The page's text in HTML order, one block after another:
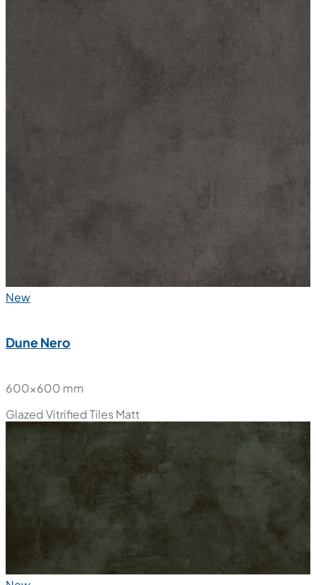
Polished Glazed Vitrified Tiles
High Glossy
New
Dune Nero
600x600 mm
Glazed Vitrified Tiles
Matt